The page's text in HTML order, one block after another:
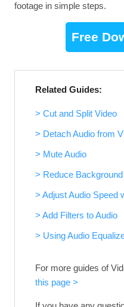
footage in simple steps.
Free
Related Guides:
> Cut and Split Video
> Detach Audio from
> Mute Audio
> Reduce
> Adjust Audio Speed
> Add Filters to Audio
> Using Audio
For more guides of
this page >